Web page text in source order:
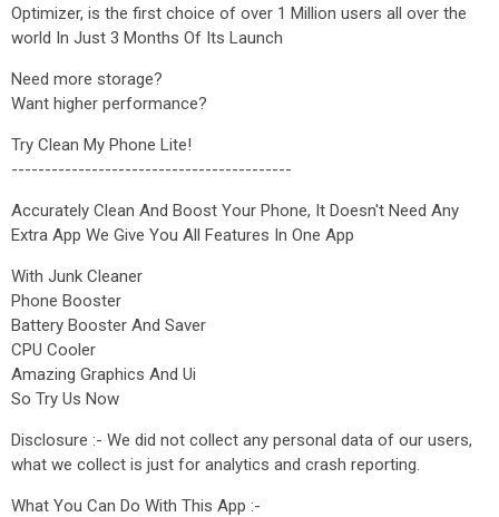
Optimizer, is the first choice of over 1 Million users all over the
world In Just 3 Months Of Its Launch
Need more storage?
Want higher performance?
Try Clean My Phone Lite!
------------------------------------------
Accurately Clean And Boost Your Phone, It Doesn't Need Any
Extra App We Give You All Features In One App
With Junk Cleaner
Phone Booster
Battery Booster And Saver
CPU Cooler
Amazing Graphics And Ui
So Try Us Now
Disclosure :- We did not collect any personal data of our users,
what we collect is just for analytics and crash reporting.
What You Can Do With This App :-